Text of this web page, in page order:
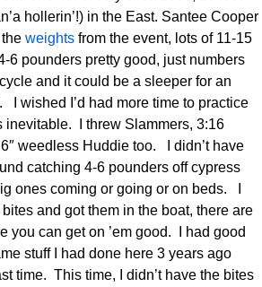
hollerin’!) in the East. Santee Cooper
weightsfrom the event, lots of 11-15
pounders pretty good, just numbers
and it could be a sleeper for an
wished I’d had more time to practice
inevitable. I threw Slammers, 3:16
weedless Huddie too. I didn’t have
catching 4-6 pounders off cypress
ones coming or going or on beds. I
and got them in the boat, there are
you can get on ’em good. I had good
stuff I had done here 3 years ago
time. This time, I didn’t have the bites